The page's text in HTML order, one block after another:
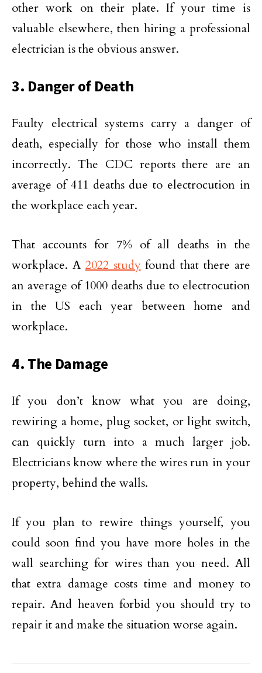
other work on their plate. If your time is
valuable elsewhere, then hiring a professional
electrician is the obvious answer.
3. Danger of Death
Faulty electrical systems carry a danger of
death, especially for those who install them
incorrectly. The CDC reports there are an
average of 411 deaths due to electrocution in
the workplace each year.
That accounts for 7% of all deaths in the
workplace. A 2022 studyfound that there are
an average of 1000 deaths due to electrocution
in the US each year between home and
workplace.
4. The Damage
If you don’t know what you are doing,
rewiring a home, plug socket, or light switch,
can quickly turn into a much larger job.
Electricians know where the wires run in your
property, behind the walls.
If you plan to rewire things yourself, you
could soon find you have more holes in the
wall searching for wires than you need. All
that extra damage costs time and money to
repair. And heaven forbid you should try to
repair it and make the situation worse again.